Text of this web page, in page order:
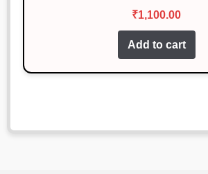
out of 5
₹1,100.00
Add to cart